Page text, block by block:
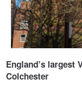
England’s largest
Colchester